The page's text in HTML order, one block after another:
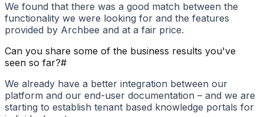
We found that there was a good match between the
functionality we were looking for and the features
provided by Archbee and at a fair price.
Can you share some of the business results you've
seen so far?#
We already have a better integration between our
platform and our end-user documentation – and we are
starting to establish tenant based knowledge portals for